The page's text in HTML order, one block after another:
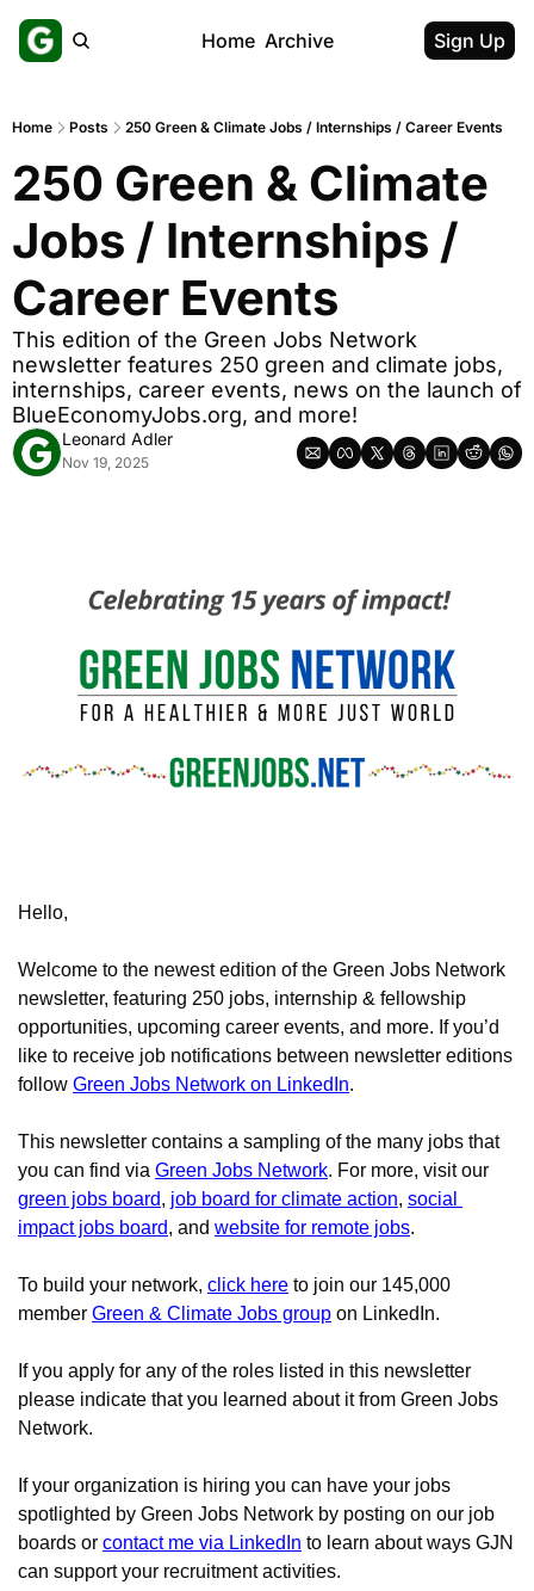
Home Archive Sign Up
Home Posts 250 Green & Climate Jobs / Internships / Career Events
250 Green & Climate
Jobs / Internships /
Career Events
This edition of the Green Jobs Network
newsletter features 250 green and climate jobs,
internships, career events, news on the launch of
BlueEconomyJobs.org, and more!
Leonard Adler
Nov 19, 2025
Hello,
Welcome to the newest edition of the Green Jobs Network
newsletter, featuring 250 jobs, internship & fellowship
opportunities, upcoming career events, and more. If you’d
like to receive job notifications between newsletter editions
follow Green Jobs Network on LinkedIn.
This newsletter contains a sampling of the many jobs that
you can find via Green Jobs Network
green jobs board, job board for climate action, social
impact jobs board, and website for remote jobs.
To build your network, click here to join our 145,000
member Green & Climate Jobs group on LinkedIn.
If you apply for any of the roles listed in this newsletter
please indicate that you learned about it from Green Jobs
Network.
If your organization is hiring you can have your jobs
spotlighted by Green Jobs Network by posting on our job
boards or contact me via LinkedIn to learn about ways GJN
can support your recruitment activities.